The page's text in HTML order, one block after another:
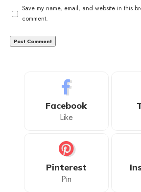
Save my name, email, and website in this
comment.
Facebook
Like
Pinterest
Pin